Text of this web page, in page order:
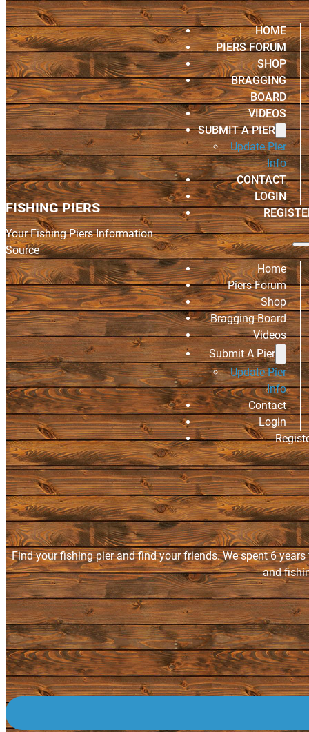
FISHING PIERS
Your Fishing Piers Information
Source
HOME
PIERS FORUM
SHOP
BRAGGING
BOARD
VIDEOS
SUBMIT A PIER
Update Pier
Info
CONTACT
LOGIN
Home
Piers Forum
Shop
Bragging Board
Videos
Submit A Pier
Update Pier
Info
Contact
Login
Find your fishing pier and find your friends. We spent 6
and